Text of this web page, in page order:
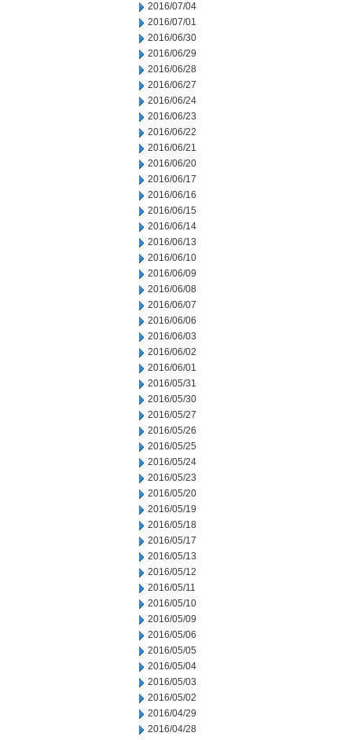
2016/07/04
2016/07/01
2016/06/30
2016/06/29
2016/06/28
2016/06/27
2016/06/24
2016/06/23
2016/06/22
2016/06/21
2016/06/20
2016/06/17
2016/06/16
2016/06/15
2016/06/14
2016/06/13
2016/06/10
2016/06/09
2016/06/08
2016/06/07
2016/06/06
2016/06/03
2016/06/02
2016/06/01
2016/05/31
2016/05/30
2016/05/27
2016/05/26
2016/05/25
2016/05/24
2016/05/23
2016/05/20
2016/05/19
2016/05/18
2016/05/17
2016/05/13
2016/05/12
2016/05/11
2016/05/10
2016/05/09
2016/05/06
2016/05/05
2016/05/04
2016/05/03
2016/05/02
2016/04/29
2016/04/28